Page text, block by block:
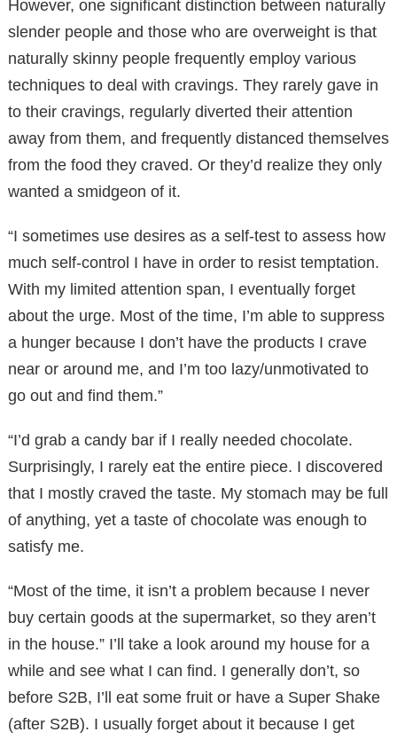
However, one significant distinction between naturally
slender people and those who are overweight is that
naturally skinny people frequently employ various
techniques to deal with cravings. They rarely gave in
to their cravings, regularly diverted their attention
away from them, and frequently distanced themselves
from the food they craved. Or they’d realize they only
wanted a smidgeon of it.
“I sometimes use desires as a self-test to assess how
much self-control I have in order to resist temptation.
With my limited attention span, I eventually forget
about the urge. Most of the time, I’m able to suppress
a hunger because I don’t have the products I crave
near or around me, and I’m too lazy/unmotivated to
go out and find them.”
“I’d grab a candy bar if I really needed chocolate.
Surprisingly, I rarely eat the entire piece. I discovered
that I mostly craved the taste. My stomach may be full
of anything, yet a taste of chocolate was enough to
satisfy me.
“Most of the time, it isn’t a problem because I never
buy certain goods at the supermarket, so they aren’t
in the house.” I’ll take a look around my house for a
while and see what I can find. I generally don’t, so
before S2B, I’ll eat some fruit or have a Super Shake
(after S2B). I usually forget about it because I get